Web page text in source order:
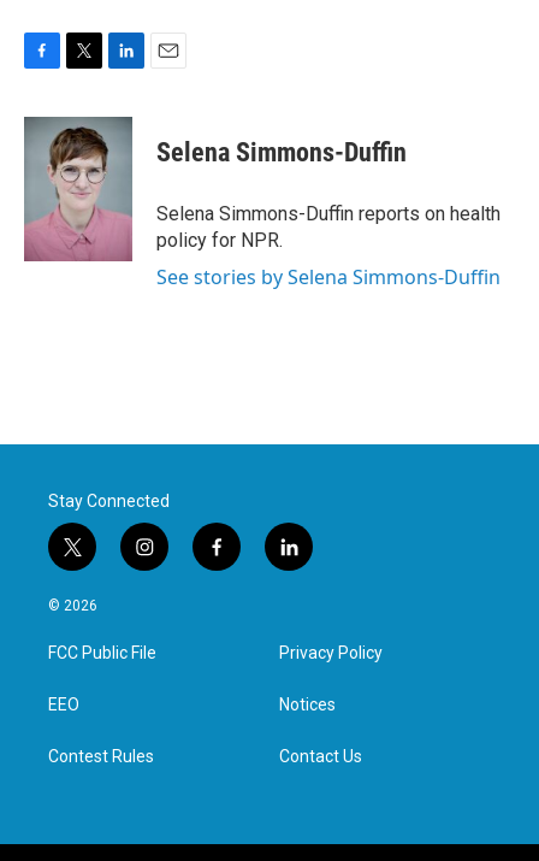
c
k
i
t
t
e
r
n
k
I
Selena Simmons-Duffin
Selena Simmons-Duffin reports on health
policy for NPR.
See stories by Selena Simmons-Duffin
Stay Connected
t
w
i
t
e
i
n
a
g
f
a
l
i
e
d
n
© 2026
FCC Public File
EEO
Contest Rules
Privacy Policy
Notices
Contact Us